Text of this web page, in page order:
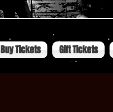
Buy Tickets Gift Tickets